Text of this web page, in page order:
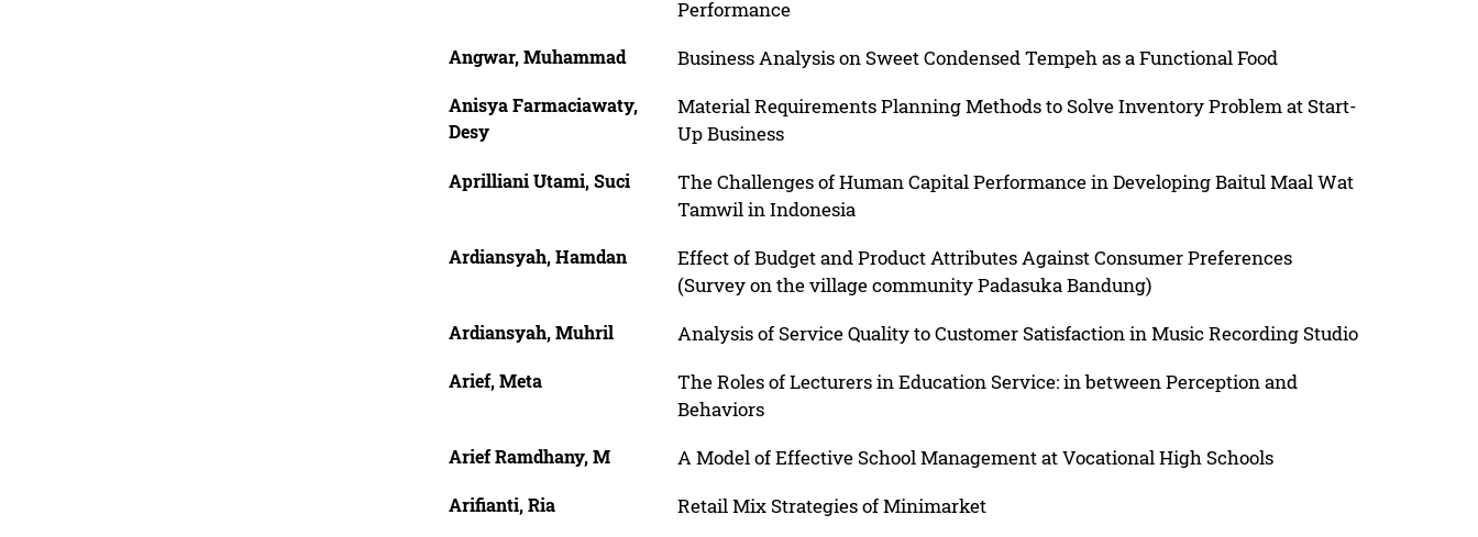
Performance
Angwar, Muhammad Business Analysis on Sweet Condensed Tempeh as a Functional Food
Anisya Farmaciawaty,
Desy
Material Requirements Planning Methods to Solve Inventory Problem at Start-
Up Business
Aprilliani Utami, Suci
The Challenges of Human Capital Performance in Developing Baitul Maal Wat
Tamwil in Indonesia
Ardiansyah, Hamdan
Effect of Budget and Product Attributes Against Consumer Preferences
(Survey on the village community Padasuka Bandung)
Ardiansyah, Muhril Analysis of Service Quality to Customer Satisfaction in Music Recording Studio
Arief, Meta
The Roles of Lecturers in Education Service: in between Perception and
Behaviors
Arief Ramdhany, M A Model of Effective School Management at Vocational High Schools
Arifianti, Ria Retail Mix Strategies of Minimarket